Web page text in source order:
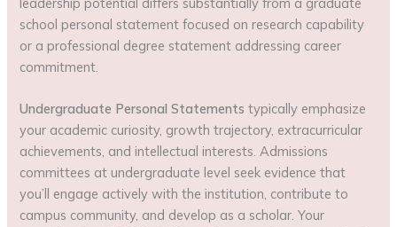
school personal statement focused on research capability
or a professional degree statement addressing career
commitment.
Undergraduate Personal Statements typically emphasize
your academic curiosity, growth trajectory, extracurricular
achievements, and intellectual interests. Admissions
committees at undergraduate level seek evidence that
you’ll engage actively with the institution, contribute to
campus community, and develop as a scholar. Your